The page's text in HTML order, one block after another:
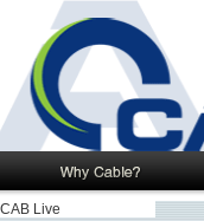
CAB Live